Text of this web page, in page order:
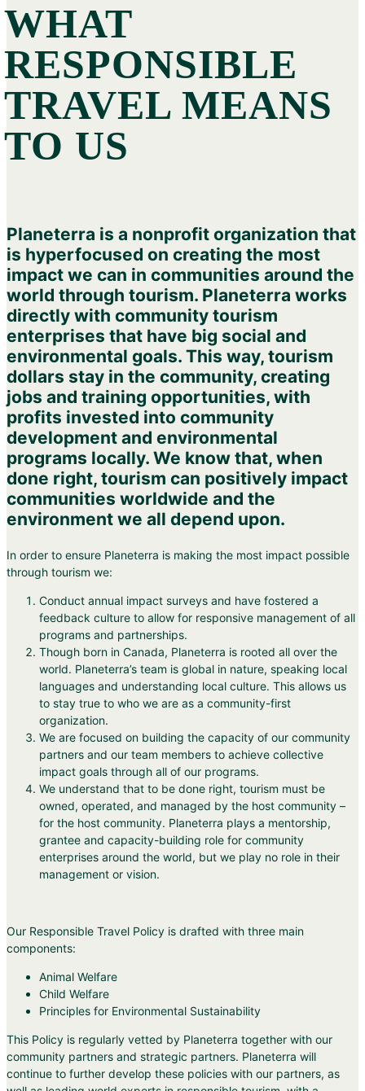
WHAT
RESPONSIBLE
TRAVEL MEANS
TO US
Planeterra is a nonprofit organization that
is hyperfocused on creating the most
impact we can in communities around the
world through tourism. Planeterra works
directly with community tourism
enterprises that have big social and
environmental goals. This way, tourism
dollars stay in the community, creating
jobs and training opportunities, with
profits invested into community
development and environmental
programs locally. We know that, when
done right, tourism can positively impact
communities worldwide and the
environment we all depend upon.
In order to ensure Planeterra is making the most impact possible
through tourism we:
Conduct annual impact surveys and have fostered a
feedback culture to allow for responsive management of all
programs and partnerships.
Though born in Canada, Planeterra is rooted all over the
world. Planeterra’s team is global in nature, speaking local
languages and understanding local culture. This allows us
to stay true to who we are as a community-first
organization.
We are focused on building the capacity of our community
partners and our team members to achieve collective
impact goals through all of our programs.
We understand that to be done right, tourism must be
owned, operated, and managed by the host community –
for the host community. Planeterra plays a mentorship,
grantee and capacity-building role for community
enterprises around the world, but we play no role in their
management or vision.
Our Responsible Travel Policy is drafted with three main
components:
Animal Welfare
Child Welfare
Principles for Environmental Sustainability
This Policy is regularly vetted by Planeterra together with our
community partners and strategic partners. Planeterra will
continue to further develop these policies with our partners, as